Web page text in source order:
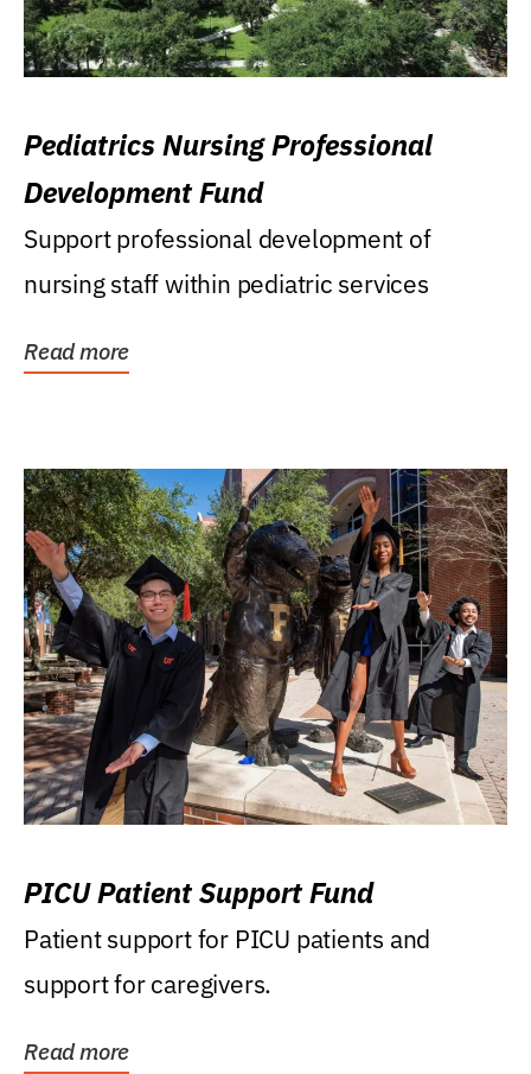
Pediatrics Nursing Professional
Development Fund
Support professional development of
nursing staff within pediatric services
Read more
PICU Patient Support Fund
Patient support for PICU patients and
support for caregivers.
Read more